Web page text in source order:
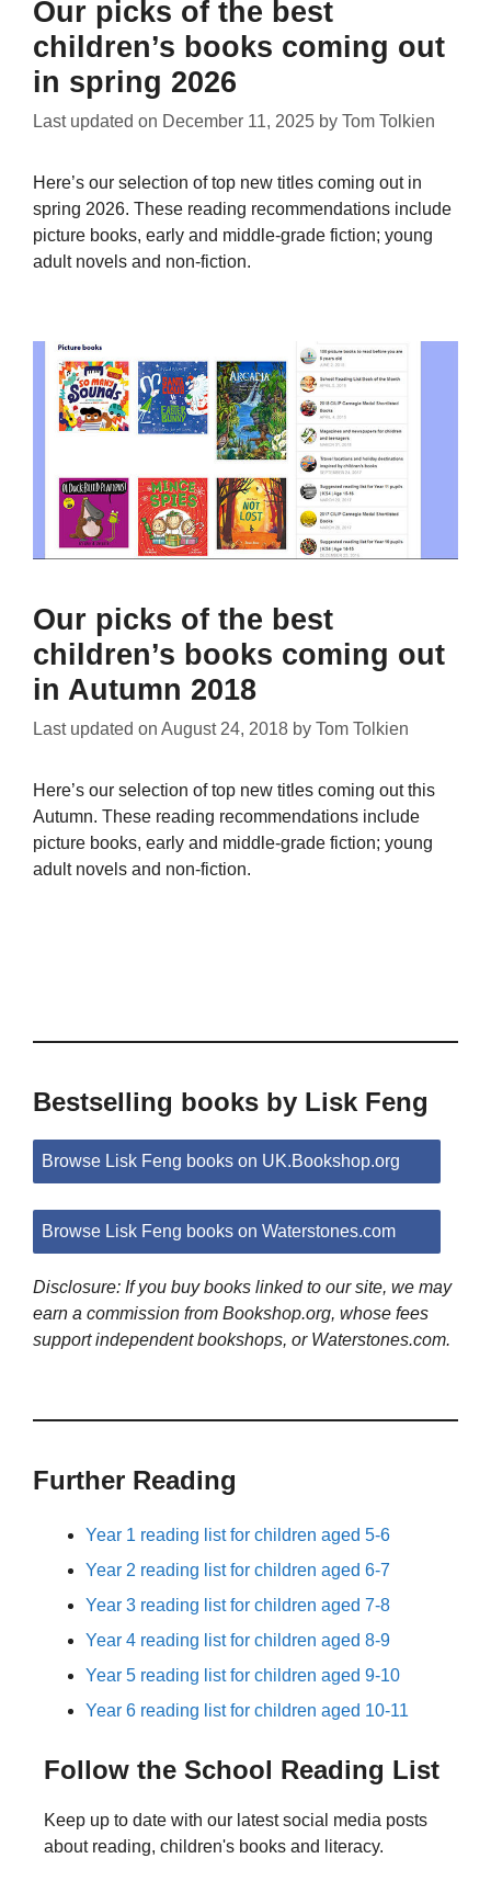
Our picks of the best
children’s books coming out
in spring 2026
Last updated on December 11, 2025 by Tom Tolkien
Here’s our selection of top new titles coming out in
spring 2026. These reading recommendations include
picture books, early and middle-grade fiction; young
adult novels and non-fiction.
Our picks of the best
children’s books coming out
in Autumn 2018
Last updated on August 24, 2018 by Tom Tolkien
Here’s our selection of top new titles coming out this
Autumn. These reading recommendations include
picture books, early and middle-grade fiction; young
adult novels and non-fiction.
Bestselling books by Lisk Feng
Browse Lisk Feng books on UK.Bookshop.org
Browse Lisk Feng books on Waterstones.com
Disclosure: If you buy books linked to our site, we may
earn a commission from Bookshop.org, whose fees
support independent bookshops, or Waterstones.com.
Further Reading
Year 1 reading list for children aged 5-6
Year 2 reading list for children aged 6-7
Year 3 reading list for children aged 7-8
Year 4 reading list for children aged 8-9
Year 5 reading list for children aged 9-10
Year 6 reading list for children aged 10-11
Follow the School Reading List
Keep up to date with our latest social media posts
about reading, children's books and literacy.